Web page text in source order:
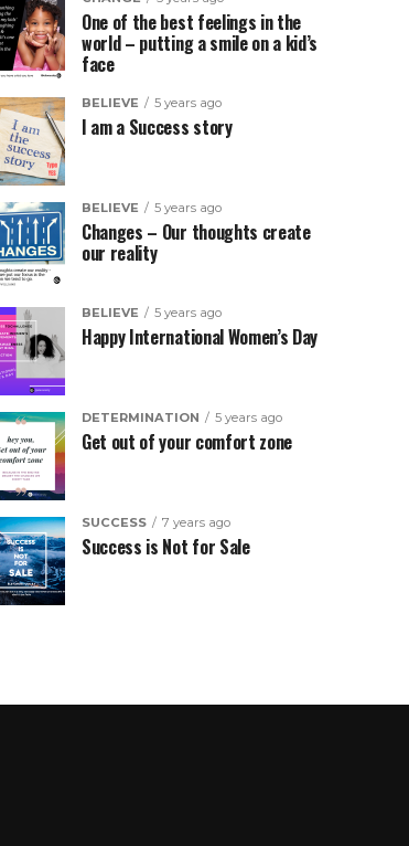
One of the best feelings in the
world – putting a smile on a kid’s
face
BELIEVE 5 years ago
I am a Success story
BELIEVE 5 years ago
Changes – Our thoughts create
our reality
BELIEVE 5 years ago
Happy International Women’s Day
DETERMINATION 5 years ago
Get out of your comfort zone
SUCCESS 7 years ago
Success is Not for Sale